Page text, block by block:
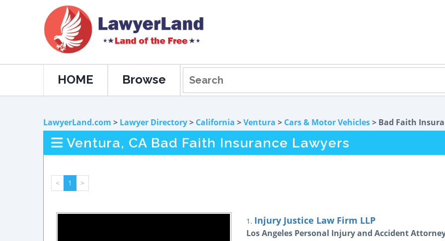
HOME Browse
LawyerLand.com > Lawyer Directory> California >Ventura > Cars & Motor Vehicles> Bad Faith
Ventura, CA Bad Faith Insurance Lawyers
< 1 >
1. Injury Justice Law Firm LLP
Los Angeles Personal Injury and Accident